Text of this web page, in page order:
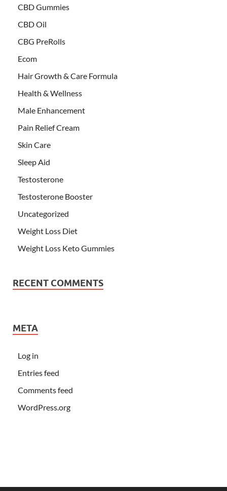
CBD Gummies
CBD Oil
CBG PreRolls
Ecom
Hair Growth & Care Formula
Health & Wellness
Male Enhancement
Pain Relief Cream
Skin Care
Sleep Aid
Testosterone
Testosterone Booster
Uncategorized
Weight Loss Diet
Weight Loss Keto Gummies
RECENT COMMENTS
META
Log in
Entries feed
Comments feed
WordPress.org